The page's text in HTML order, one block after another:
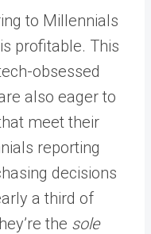
to Millennials
profitable. This
obsessed
also eager to
meet their
reporting
decisions
a third of
the sole